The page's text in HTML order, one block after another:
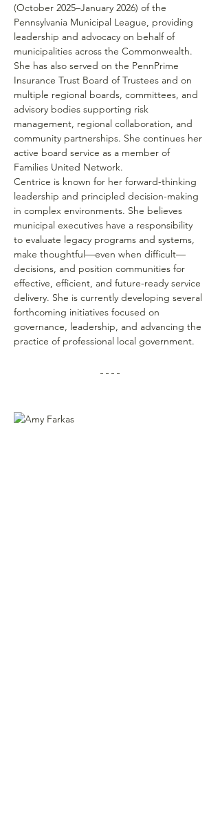
(October 2025–January 2026) of the
Pennsylvania Municipal League, providing
leadership and advocacy on behalf of
municipalities across the Commonwealth.
She has also served on the PennPrime
Insurance Trust Board of Trustees and on
multiple regional boards, committees, and
advisory bodies supporting risk
management, regional collaboration, and
community partnerships. She continues her
active board service as a member of
Families United Network.
Centrice is known for her forward-thinking
leadership and principled decision-making
in complex environments. She believes
municipal executives have a responsibility
to evaluate legacy programs and systems,
make thoughtful—even when difficult—
decisions, and position communities for
effective, efficient, and future-ready service
delivery. She is currently developing several
forthcoming initiatives focused on
governance, leadership, and advancing the
practice of professional local government.